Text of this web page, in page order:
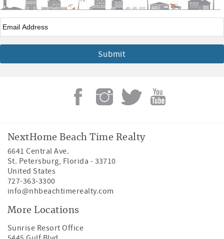
Email
NextHome Beach Time Realty
6641 Central Ave.
St. Petersburg, Florida - 33710
United States
727-363-3300
info@nhbeachtimerealty.com
More Locations
Sunrise Resort Office